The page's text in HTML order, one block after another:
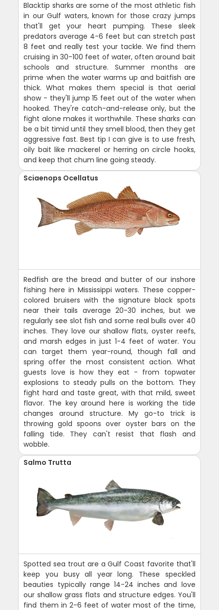
Blacktip sharks are some of the most athletic fish
in our Gulf waters, known for those crazy jumps
that'll get your heart pumping. These sleek
predators average 4-6 feet but can stretch past
8 feet and really test your tackle. We find them
cruising in 30-100 feet of water, often around bait
schools and structure. Summer months are
prime when the water warms up and baitfish are
thick. What makes them special is that aerial
show - they'll jump 15 feet out of the water when
hooked. They're catch-and-release only, but the
fight alone makes it worthwhile. These sharks can
be a bit timid until they smell blood, then they get
aggressive fast. Best tip I can give is to use fresh,
oily bait like mackerel or herring on circle hooks,
and keep that chum line going steady.
Sciaenops Ocellatus
Redfish are the bread and butter of our inshore
fishing here in Mississippi waters. These copper-
colored bruisers with the signature black spots
near their tails average 20-30 inches, but we
regularly see slot fish and some real bulls over 40
inches. They love our shallow flats, oyster reefs,
and marsh edges in just 1-4 feet of water. You
can target them year-round, though fall and
spring offer the most consistent action. What
guests love is how they eat - from topwater
explosions to steady pulls on the bottom. They
fight hard and taste great, with that mild, sweet
flavor. The key around here is working the tide
changes around structure. My go-to trick is
throwing gold spoons over oyster bars on the
falling tide. They can't resist that flash and
wobble.
Salmo Trutta
Spotted sea trout are a Gulf Coast favorite that'll
keep you busy all year long. These speckled
beauties typically range 14-24 inches and love
our shallow grass flats and structure edges. You'll
find them in 2-6 feet of water most of the time,